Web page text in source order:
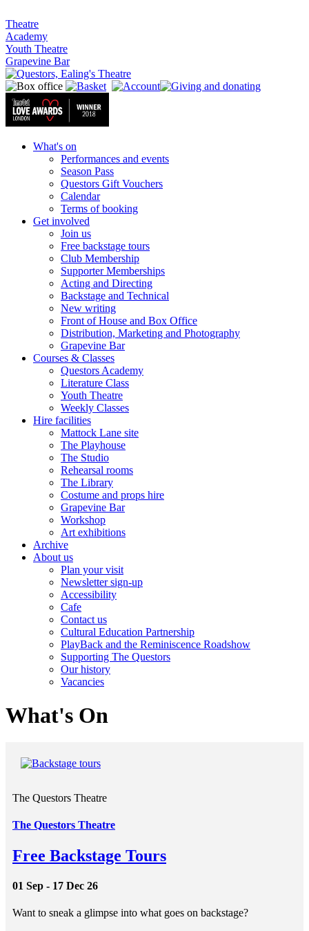
Theatre
Academy
Youth Theatre
Grapevine Bar
What's on
Performances and events
Season Pass
Questors Gift Vouchers
Calendar
Terms of booking
Get involved
Join us
Free backstage tours
Club Membership
Supporter Memberships
Acting and Directing
Backstage and Technical
New writing
Front of House and Box Office
Distribution, Marketing and Photography
Grapevine Bar
Courses & Classes
Questors Academy
Literature Class
Youth Theatre
Weekly Classes
Hire facilities
Mattock Lane site
The Playhouse
The Studio
Rehearsal rooms
The Library
Costume and props hire
Grapevine Bar
Workshop
Art exhibitions
Archive
About us
Plan your visit
Newsletter sign-up
Accessibility
Cafe
Contact us
Cultural Education Partnership
PlayBack and the Reminiscence Roadshow
Supporting The Questors
Our history
Vacancies
What's On
The Questors Theatre
The Questors Theatre
Free Backstage Tours
01 Sep - 17 Dec 26
Want to sneak a glimpse into what goes on backstage?